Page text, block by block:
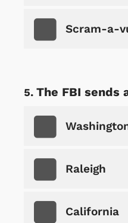
Scram-a-
The FBI sends
Raleigh
California